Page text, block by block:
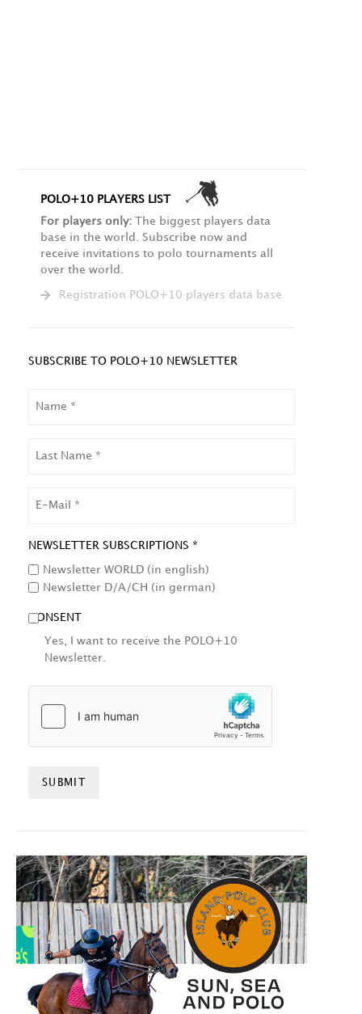
POLO+10 PLAYERS LIST
For players only: The biggest players data
base in the world. Subscribe now and
receive invitations to polo tournaments all
over the world.
Registration POLO+10 players data base
SUBSCRIBE TO POLO+10 NEWSLETTER
NEWSLETTER SUBSCRIPTIONS *
Newsletter WORLD (in english)
Newsletter D/A/CH (in german)
CONSENT
Yes, I want to receive the POLO+10
Newsletter.